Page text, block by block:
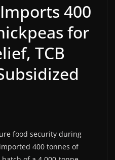
400
for
TCB
food security during
400 tonnes of